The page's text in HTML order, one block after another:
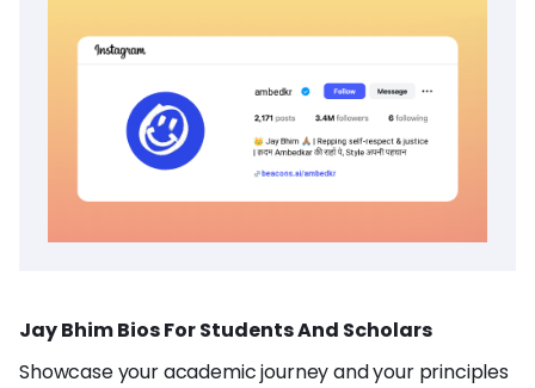
Jay Bhim Bios For Students And Scholars
Showcase your academic journey and your principles